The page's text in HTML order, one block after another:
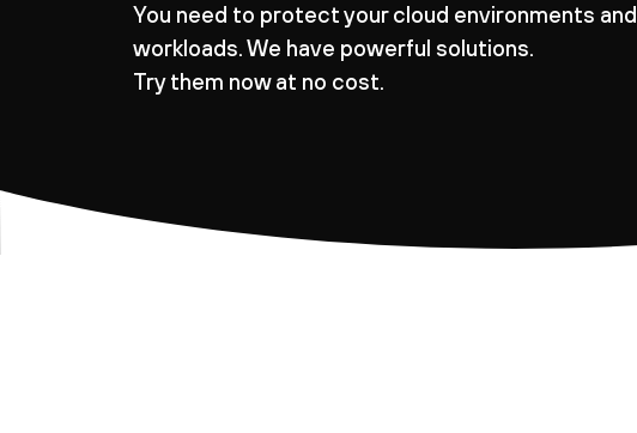
You need to protect your cloud environments and
workloads. We have powerful solutions.
Try them now at no cost.